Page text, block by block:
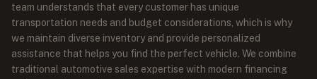
team understands that every customer has unique
transportation needs and budget considerations, which is why
we maintain diverse inventory and provide personalized
assistance that helps you find the perfect vehicle. We combine
traditional automotive sales expertise with modern financing